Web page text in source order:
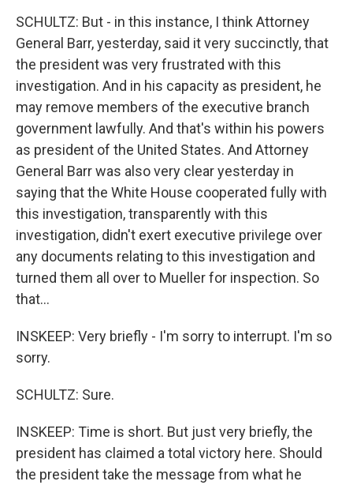
SCHULTZ: But - in this instance, I think Attorney
General Barr, yesterday, said it very succinctly, that
the president was very frustrated with this
investigation. And in his capacity as president, he
may remove members of the executive branch
government lawfully. And that's within his powers
as president of the United States. And Attorney
General Barr was also very clear yesterday in
saying that the White House cooperated fully with
this investigation, transparently with this
investigation, didn't exert executive privilege over
any documents relating to this investigation and
turned them all over to Mueller for inspection. So
that...
INSKEEP: Very briefly - I'm sorry to interrupt. I'm so
sorry.
SCHULTZ: Sure.
INSKEEP: Time is short. But just very briefly, the
president has claimed a total victory here. Should
the president take the message from what he